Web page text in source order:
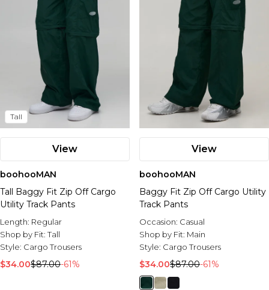
Tall
View
boohooMAN
Tall Baggy Fit Zip Off Cargo
Utility Track Pants
Length: Regular
Shop by Fit:Tall
Style: Cargo Trousers
$34.00$87.00-61%
View
boohooMAN
Baggy Fit Zip Off Cargo Utility
Track Pants
Occasion: Casual
Shop by Fit: Main
Style: Cargo Trousers
$34.00$87.00-61%